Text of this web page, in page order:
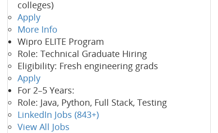
colleges)
Apply
More Info
Wipro ELITE Program
Role: Technical Graduate Hiring
Eligibility: Fresh engineering grads
Apply
For 2–5 Years:
Role: Java, Python, Full Stack, Testing
LinkedIn Jobs (843+)
View All Jobs